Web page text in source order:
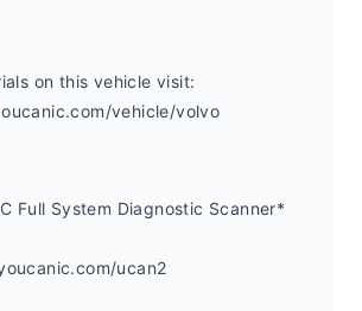
on this vehicle visit:
vehicle/volvo
Full System Diagnostic Scanner*
ucan2